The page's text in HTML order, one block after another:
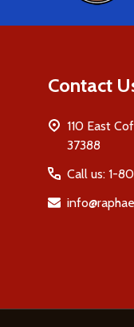
Contact
110 East
37388
Call us: 1-